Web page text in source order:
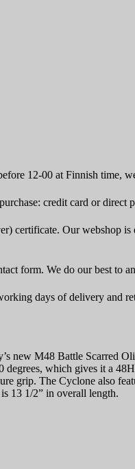
12-00 at Finnish time,
credit card or direct
certificate. Our webshop
form. We do our best to
days of delivery and
new M48 Battle Scarred
degrees, which gives it a
grip. The Cyclone also
13 1/2” in overall length.